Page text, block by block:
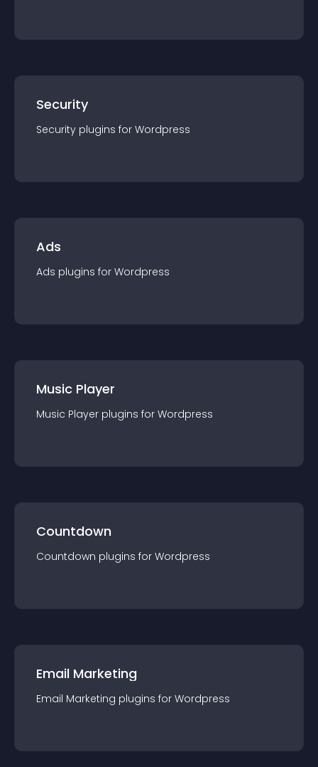
Security
Security plugins for Wordpress
Ads
Ads plugins for Wordpress
Music Player
Music Player plugins for Wordpress
Countdown
Countdown plugins for Wordpress
Email Marketing
Email Marketing plugins for Wordpress